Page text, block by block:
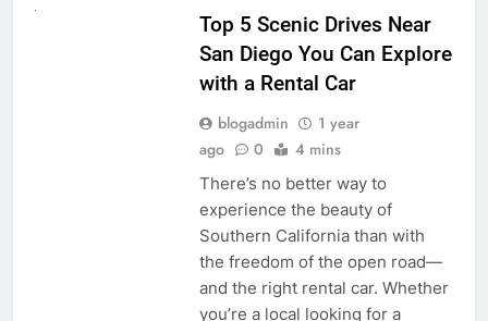
Top 5 Scenic Drives Near
San Diego You Can Explore
with a Rental Car
blogadmin
1 year
ago
0 4 mins
There’s no better way to
experience the beauty of
Southern California than with
the freedom of the open road—
and the right rental car. Whether
you’re a local looking for a